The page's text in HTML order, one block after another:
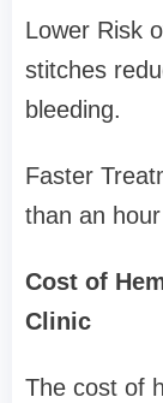
Lower Risk
stitches
bleeding.
Faster
than an
Cost of
Clinic
The cost of